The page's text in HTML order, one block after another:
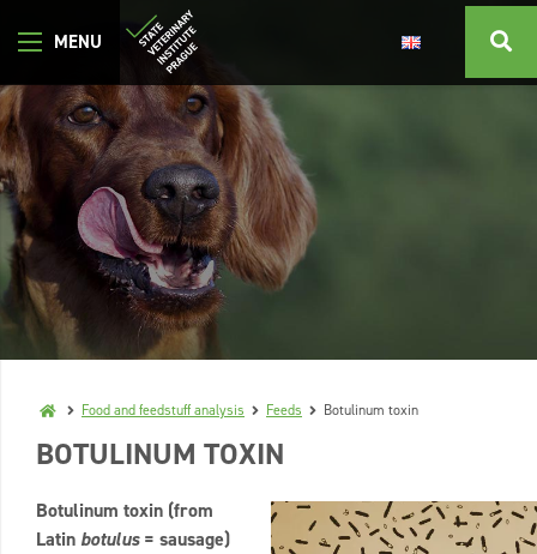
Food and feedstuff analysis Feeds Botulinum toxin
BOTULINUM TOXIN
Botulinum toxin (from
Latin botulus= sausage)